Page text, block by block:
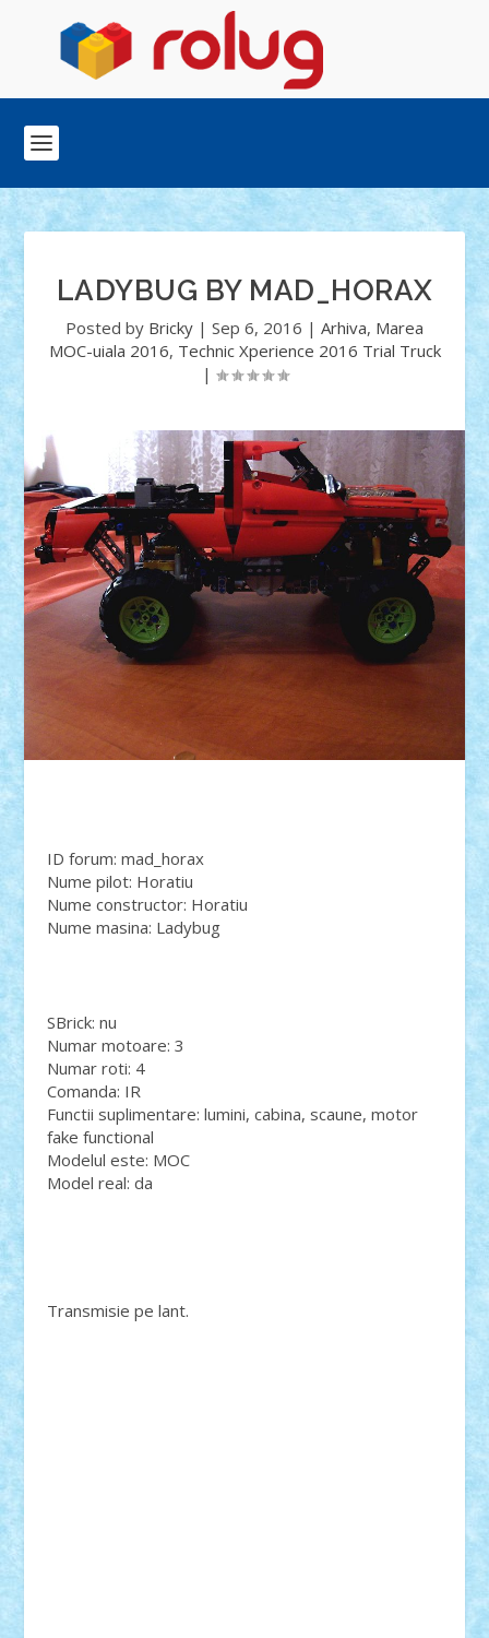
LADYBUG BY MAD_HORAX
Posted by Bricky | Sep 6, 2016 | Arhiva, Marea
MOC-uiala 2016, Technic Xperience 2016 Trial Truck
|
ID forum: mad_horax
Nume pilot: Horatiu
Nume constructor: Horatiu
Nume masina: Ladybug
SBrick: nu
Numar motoare: 3
Numar roti: 4
Comanda: IR
Functii suplimentare: lumini, cabina, scaune, motor
fake functional
Modelul este: MOC
Model real: da
Transmisie pe lant.